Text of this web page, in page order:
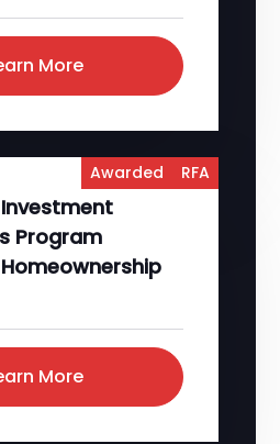
More
Awarded RFA
Investment
Program
More